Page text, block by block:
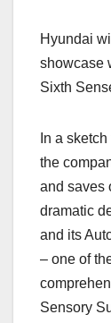
Hyundai
showcase
Sixth
In a
the
and saves
dramatic
and its
– one of
Sensory